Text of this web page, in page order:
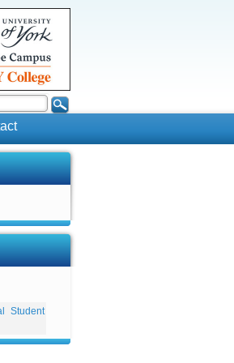
Student